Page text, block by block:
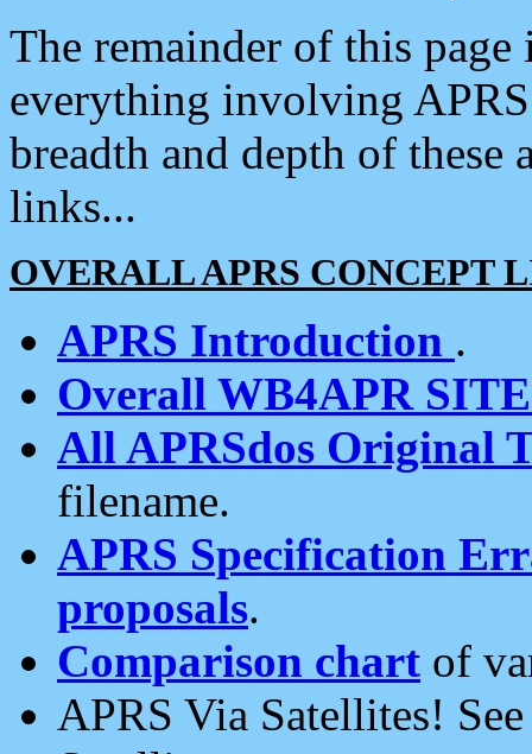
The remainder of this
everything involving
breadth and depth of
links...
OVERALL APRS CONCEPT
APRS Introduction .
Overall WB4APR
All APRSdos Original
filename.
APRS Specification
proposals.
Comparison chart of
APRS Via Satellites!